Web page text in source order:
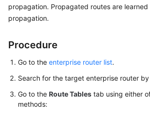
FAQs
More
Documents
propagation. Propagated routes are
propagation.
Procedure
Go to the enterprise router list.
Search for the target enterprise router by
Go to the Route Tables tab using either
methods: